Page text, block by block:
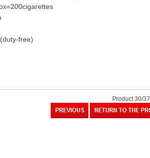
free)
Product 30/37